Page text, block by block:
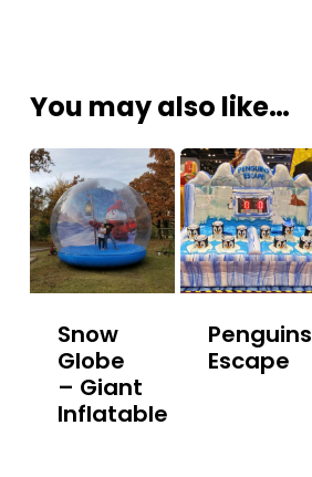
You may also like…
Snow
Globe
– Giant
Inflatable
Penguins
Escape